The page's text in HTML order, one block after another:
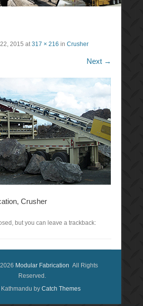
2015 at317 × 216 in Crusher
Next →
Crusher
but you can leave a trackback:
Modular Fabrication All Rights
Reserved.
by Catch Themes